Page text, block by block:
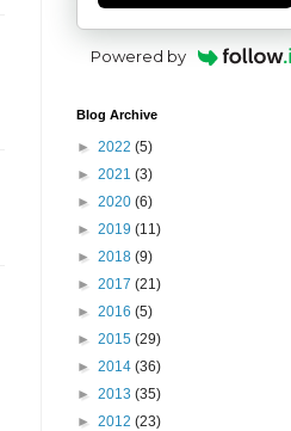
Powered by
Blog Archive
► 2022 (5)
► 2021 (3)
► 2020 (6)
► 2019 (11)
► 2018 (9)
► 2017 (21)
► 2016 (5)
► 2015 (29)
► 2014 (36)
► 2013 (35)
► 2012 (23)